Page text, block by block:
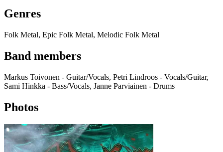
Genres
Folk Metal, Epic Folk Metal, Melodic Folk Metal
Band members
Markus Toivonen - Guitar/Vocals, Petri Lindroos - Vocals/Guitar,
Sami Hinkka - Bass/Vocals, Janne Parviainen - Drums
Photos